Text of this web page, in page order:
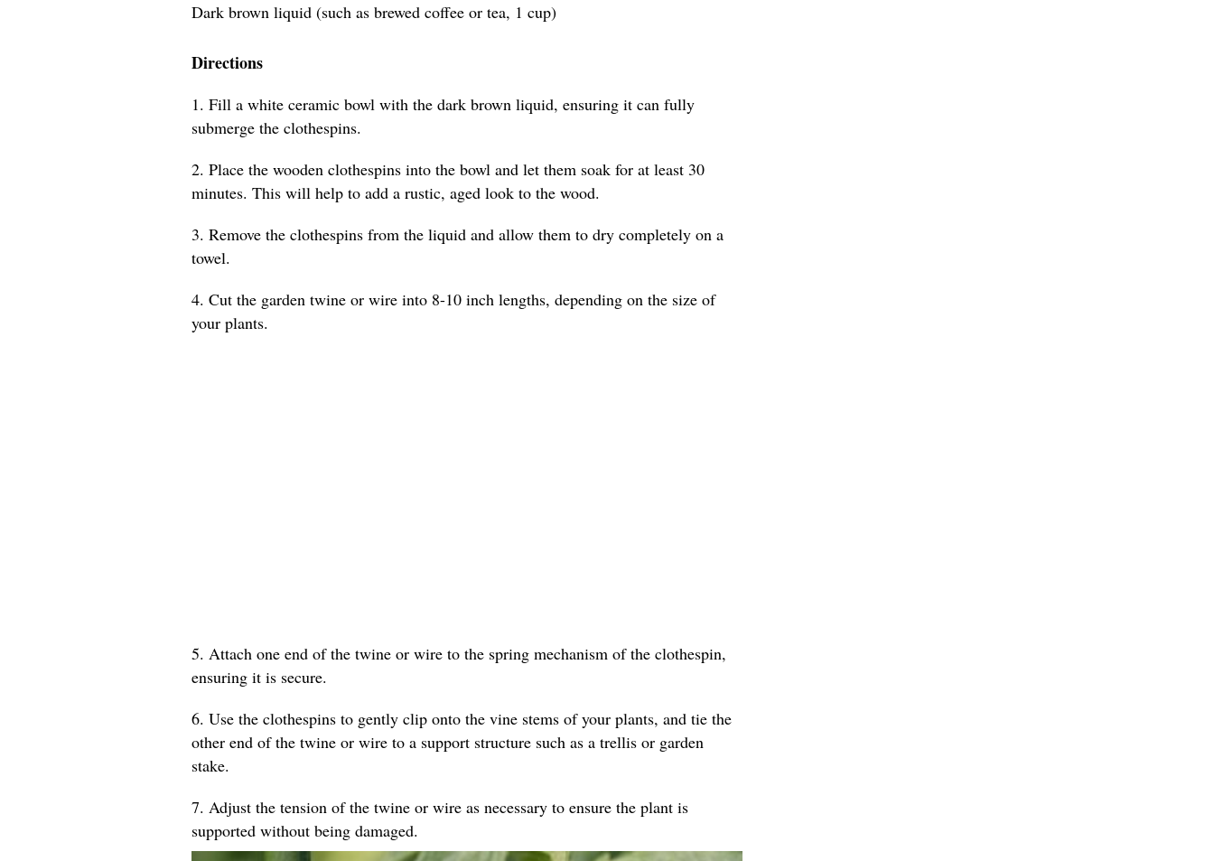
Dark brown liquid (such as brewed coffee or tea, 1 cup)
Directions
1. Fill a white ceramic bowl with the dark brown liquid, ensuring it can fully
submerge the clothespins.
2. Place the wooden clothespins into the bowl and let them soak for at least 30
minutes. This will help to add a rustic, aged look to the wood.
3. Remove the clothespins from the liquid and allow them to dry completely on a
towel.
4. Cut the garden twine or wire into 8-10 inch lengths, depending on the size of
your plants.
5. Attach one end of the twine or wire to the spring mechanism of the clothespin,
ensuring it is secure.
6. Use the clothespins to gently clip onto the vine stems of your plants, and tie the
other end of the twine or wire to a support structure such as a trellis or garden
stake.
7. Adjust the tension of the twine or wire as necessary to ensure the plant is
supported without being damaged.